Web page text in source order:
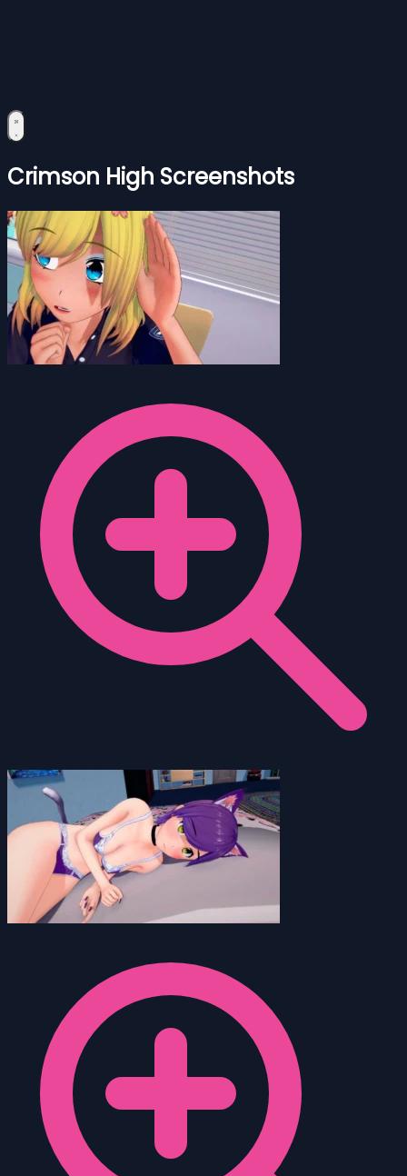
Crimson High Screenshots